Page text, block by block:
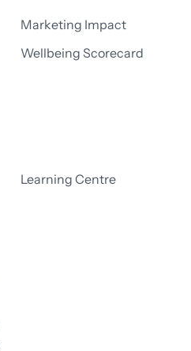
Marketing Impact
Wellbeing Scorecard
Learning Centre